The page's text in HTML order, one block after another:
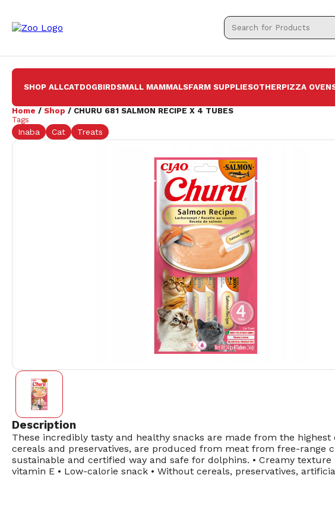
SHOP ALLCATDOGBIRDSMALL MAMMALSFARM SUPPLIESOTHERPIZZA
Home / Shop / CHURU 681 SALMON RECIPE X 4 TUBES
Tags
Inaba Cat Treats
Description
These incredibly tasty and healthy snacks are made from the
cereals and preservatives, are produced from meat from free-
sustainable and certified way and safe for dolphins. • Creamy
vitamin E • Low-calorie snack • Without cereals, preservatives,